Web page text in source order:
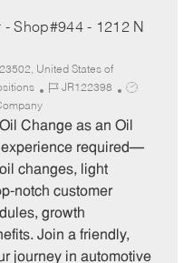
Shop#944 - 1212 N
United States of
J
b
I
JR122398
J
b
T
Change as an Oil
experience required—
changes, light
notch customer
growth
Join a friendly,
journey in automotive